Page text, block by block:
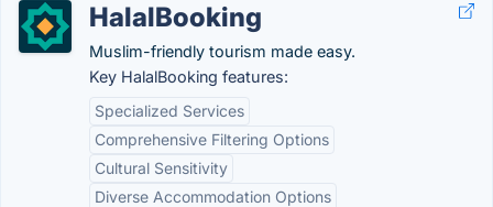
HalalBooking
Muslim-friendly tourism made easy.
Key HalalBooking features:
Specialized Services
Comprehensive Filtering Options
Cultural Sensitivity
Diverse Accommodation Options